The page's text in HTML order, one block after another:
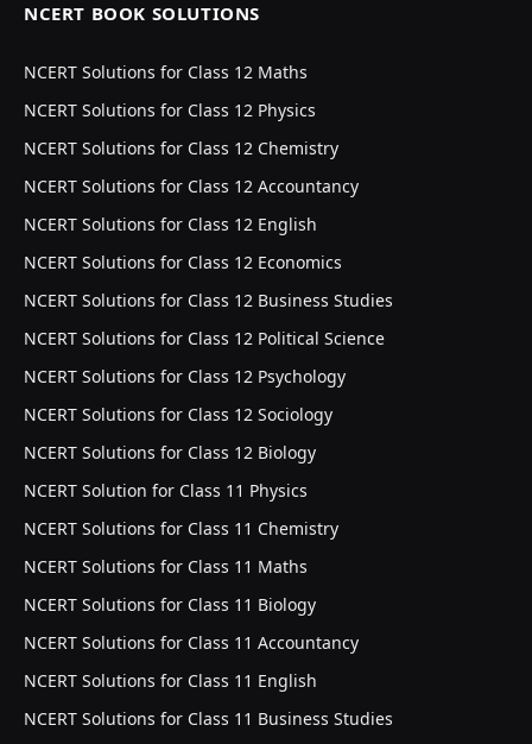
NCERT BOOK SOLUTIONS
NCERT Solutions for Class 12 Maths
NCERT Solutions for Class 12 Physics
NCERT Solutions for Class 12 Chemistry
NCERT Solutions for Class 12 Accountancy
NCERT Solutions for Class 12 English
NCERT Solutions for Class 12 Economics
NCERT Solutions for Class 12 Business Studies
NCERT Solutions for Class 12 Political Science
NCERT Solutions for Class 12 Psychology
NCERT Solutions for Class 12 Sociology
NCERT Solutions for Class 12 Biology
NCERT Solution for Class 11 Physics
NCERT Solutions for Class 11 Chemistry
NCERT Solutions for Class 11 Maths
NCERT Solutions for Class 11 Biology
NCERT Solutions for Class 11 Accountancy
NCERT Solutions for Class 11 English
NCERT Solutions for Class 11 Business Studies